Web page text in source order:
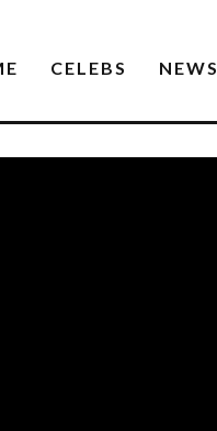
CELEBS NEWS